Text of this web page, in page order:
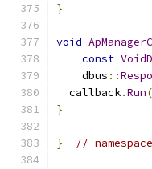
}
void
const
    dbus
::
  callback
.Run(
}
} // namespace